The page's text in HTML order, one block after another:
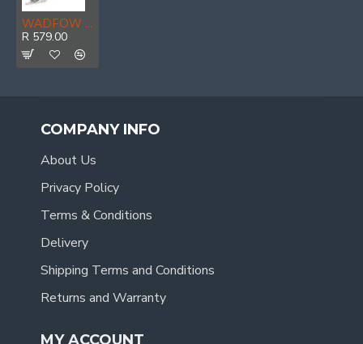
WADFOW 4v C/l Universal Cutter 6mm
R 579.00
COMPANY INFO
About Us
Privacy Policy
Terms & Conditions
Delivery
Shipping Terms and Conditions
Returns and Warranty
MY ACCOUNT